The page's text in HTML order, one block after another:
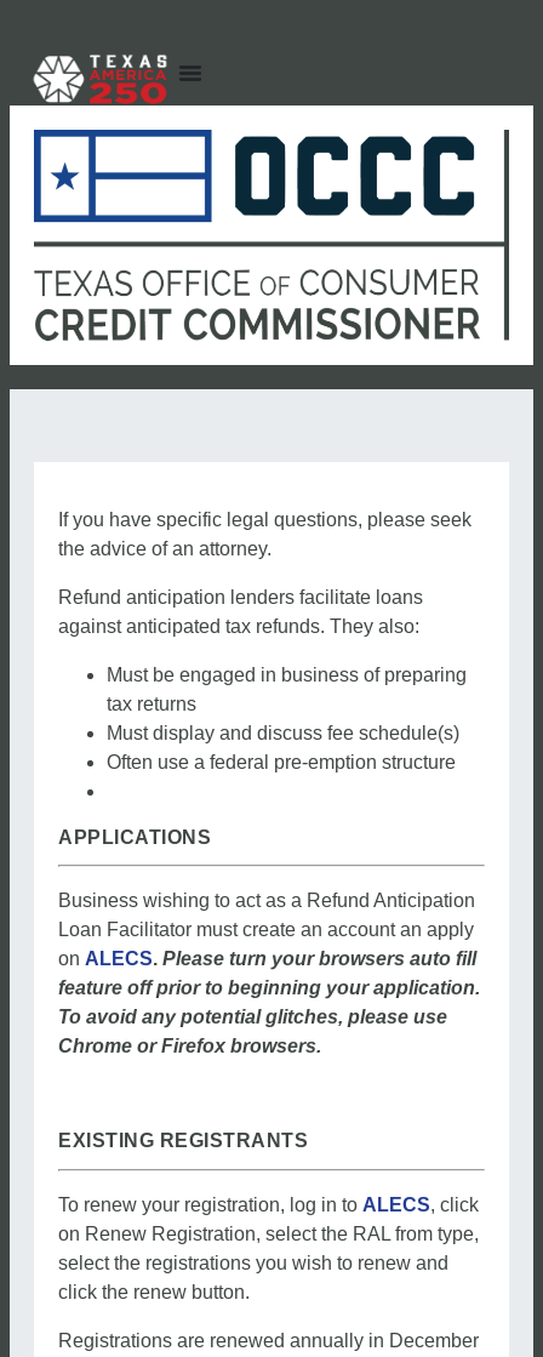
If you have specific legal questions, please seek
the advice of an attorney.
Refund anticipation lenders facilitate loans
against anticipated tax refunds. They also:
Must be engaged in business of preparing
tax returns
Must display and discuss fee schedule(s)
Often use a federal pre-emption structure
APPLICATIONS
Business wishing to act as a Refund Anticipation
Loan Facilitator must create an account an apply
on ALECS. Please turn your browsers auto fill
feature off prior to beginning your application.
To avoid any potential glitches, please use
Chrome or Firefox browsers.
EXISTING REGISTRANTS
To renew your registration, log in to ALECS, click
on Renew Registration, select the RAL from type,
select the registrations you wish to renew and
click the renew button.
Registrations are renewed annually in December